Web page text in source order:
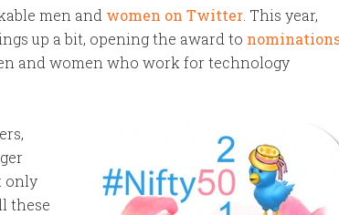
men and women on Twitter . This year,
up a bit, opening the award to
and women who work for technology
only
these